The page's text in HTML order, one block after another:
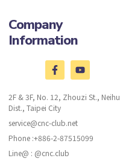
Company
Information
2F & 3F, No. 12, Zhouzi St., Neihu
Dist., Taipei City
service@cnc-club.net
Phone :+886-2-87515099
Line@ : @cnc.club